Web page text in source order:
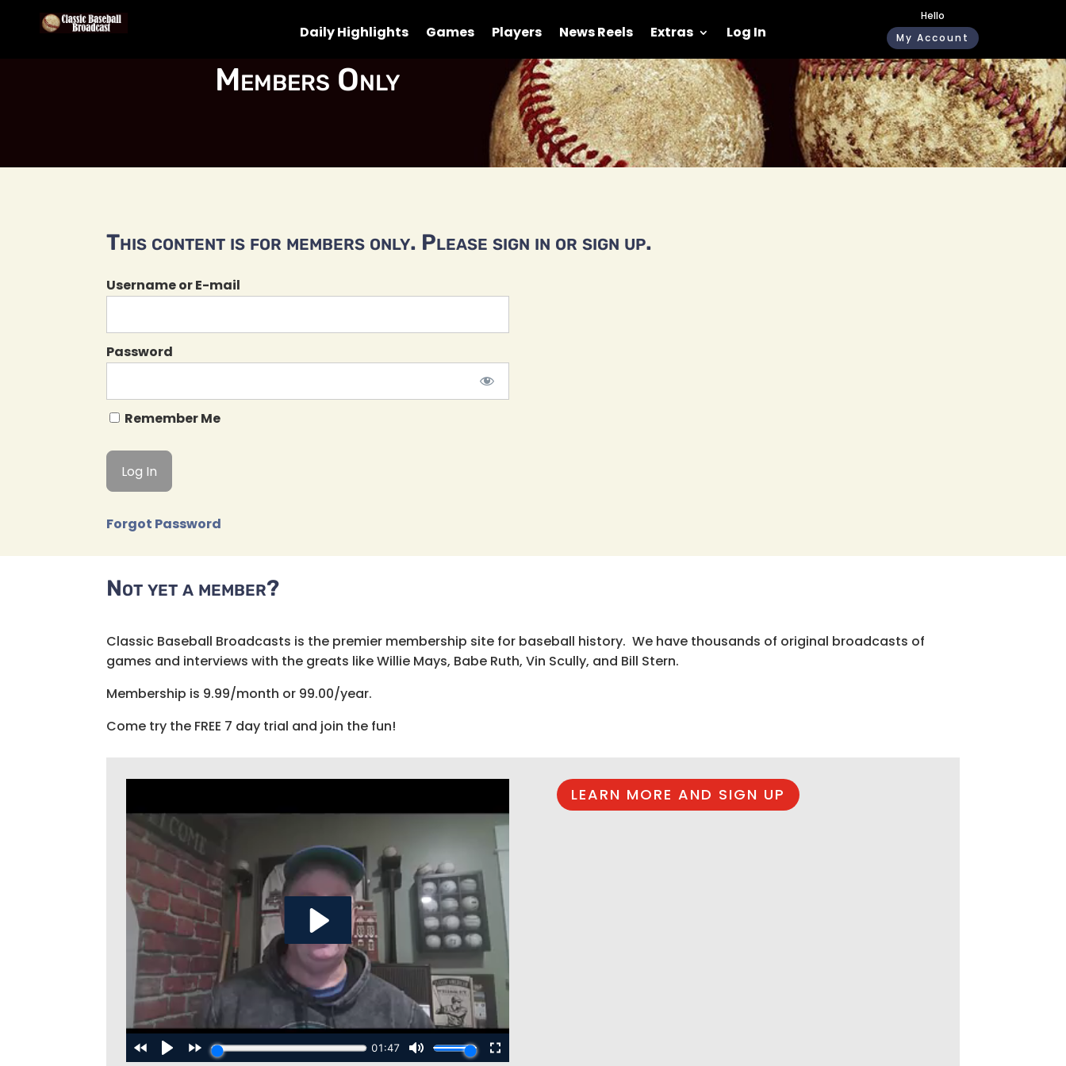
Daily Highlights Games Players News Reels Extras Log In
Hello
My Account
Members Only
This content is for members only. Please sign in or sign up.
Username or E-mail
Password
Remember Me
Forgot Password
Not yet a member?
Classic Baseball Broadcasts is the premier membership site for baseball history. We have thousands of original broadcasts of
games and interviews with the greats like Willie Mays, Babe Ruth, Vin Scully, and Bill Stern.
Membership is 9.99/month or 99.00/year.
Come try the FREE 7 day trial and join the fun!
LEARN MORE AND SIGN UP